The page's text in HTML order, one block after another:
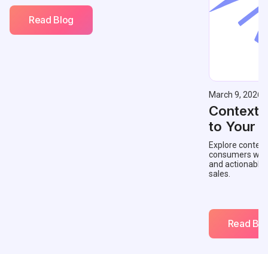
Read Blog
March 9, 2026
to Your
Explore
consumers
and actionable
sales.
Read